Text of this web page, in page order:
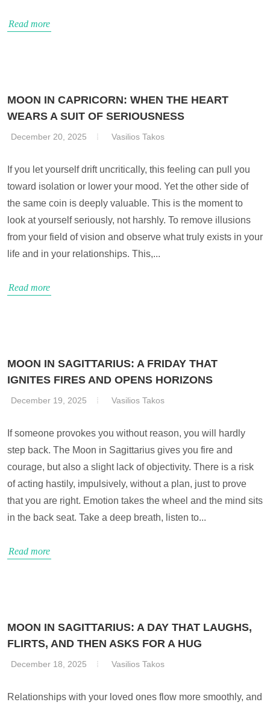
Read more
MOON IN CAPRICORN: WHEN THE HEART
WEARS A SUIT OF SERIOUSNESS
December 20, 2025 Vasilios Takos
If you let yourself drift uncritically, this feeling can pull you
toward isolation or lower your mood. Yet the other side of
the same coin is deeply valuable. This is the moment to
look at yourself seriously, not harshly. To remove illusions
from your field of vision and observe what truly exists in your
life and in your relationships. This,...
Read more
MOON IN SAGITTARIUS: A FRIDAY THAT
IGNITES FIRES AND OPENS HORIZONS
December 19, 2025 Vasilios Takos
If someone provokes you without reason, you will hardly
step back. The Moon in Sagittarius gives you fire and
courage, but also a slight lack of objectivity. There is a risk
of acting hastily, impulsively, without a plan, just to prove
that you are right. Emotion takes the wheel and the mind sits
in the back seat. Take a deep breath, listen to...
Read more
MOON IN SAGITTARIUS: A DAY THAT LAUGHS,
FLIRTS, AND THEN ASKS FOR A HUG
December 18, 2025 Vasilios Takos
Relationships with your loved ones flow more smoothly, and